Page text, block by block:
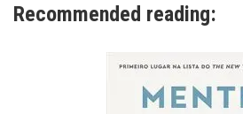
Recommended reading: